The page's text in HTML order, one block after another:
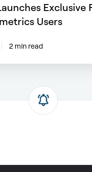
Exclusive
Users
2 min read